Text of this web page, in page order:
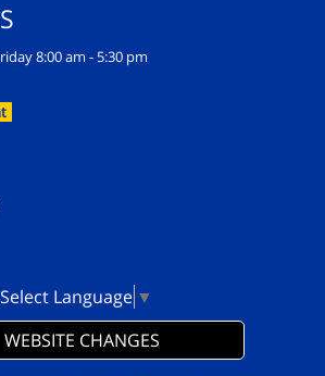
8:00 am - 5:30 pm
Select Language ▼
WEBSITE CHANGES